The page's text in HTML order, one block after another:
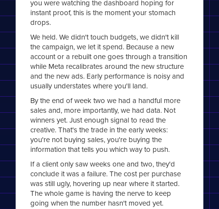
you were watching the dashboard hoping for
instant proof, this is the moment your stomach
drops.
We held. We didn't touch budgets, we didn't kill
the campaign, we let it spend. Because a new
account or a rebuilt one goes through a transition
while Meta recalibrates around the new structure
and the new ads. Early performance is noisy and
usually understates where you'll land.
By the end of week two we had a handful more
sales and, more importantly, we had data. Not
winners yet. Just enough signal to read the
creative. That's the trade in the early weeks:
you're not buying sales, you're buying the
information that tells you which way to push.
If a client only saw weeks one and two, they'd
conclude it was a failure. The cost per purchase
was still ugly, hovering up near where it started.
The whole game is having the nerve to keep
going when the number hasn't moved yet.